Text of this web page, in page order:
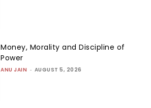
Money, Morality and Discipline of
Power
ANU JAIN - AUGUST 5, 2026